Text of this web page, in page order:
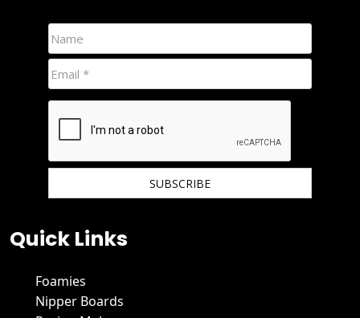
Quick Links
Foamies
Nipper Boards